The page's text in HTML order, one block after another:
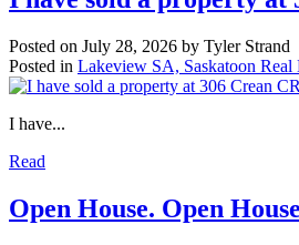
Posted on July 28, 2026 by Tyler Strand
Posted in Lakeview SA, Saskatoon Real
I have...
Read
Open House. Open